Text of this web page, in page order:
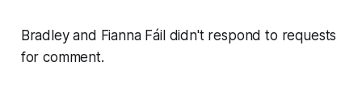
Bradley and Fianna Fáil didn't respond to requests
for comment.